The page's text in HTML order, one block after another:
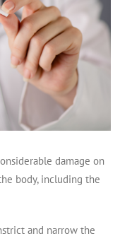
damage on
body, including the
and narrow the